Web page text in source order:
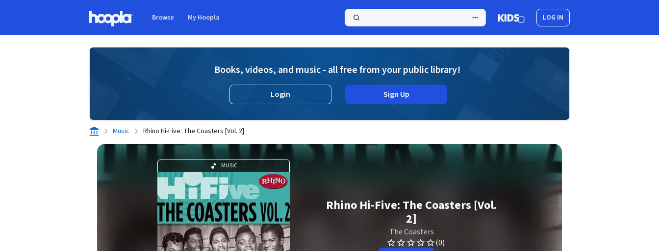
Browse My Hoopla LOG IN
Books, videos, and music - all free from your public library!
Login Sign Up
Music Rhino Hi-Five: The Coasters [Vol. 2]
MUSIC
Rhino Hi-Five: The Coasters [Vol.
2]
The Coasters
(0)